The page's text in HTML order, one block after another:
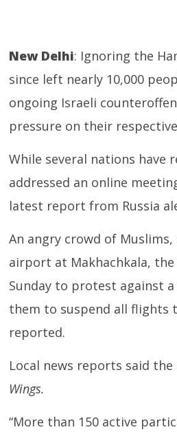
New Delhi: Ignoring the
since left nearly 10,000
ongoing Israeli
pressure on their
While several nations have
addressed an online
latest report from Russia
An angry crowd of
airport at Makhachkala,
Sunday to protest against
them to suspend all flights
reported.
Local news reports said
Wings.
“More than 150 active